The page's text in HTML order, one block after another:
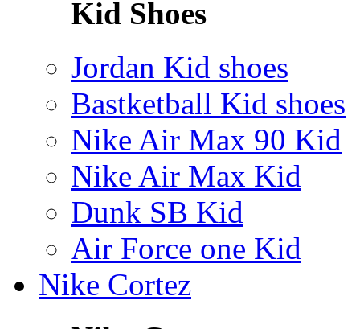
Kid Shoes
Jordan Kid shoes
Bastketball Kid shoes
Nike Air Max 90 Kid
Nike Air Max Kid
Dunk SB Kid
Air Force one Kid
Nike Cortez